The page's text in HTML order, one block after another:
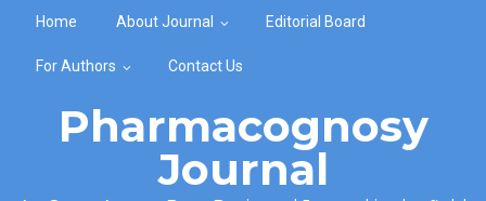
Home About Journal Editorial Board
For Authors Contact Us
Pharmacognosy
Journal